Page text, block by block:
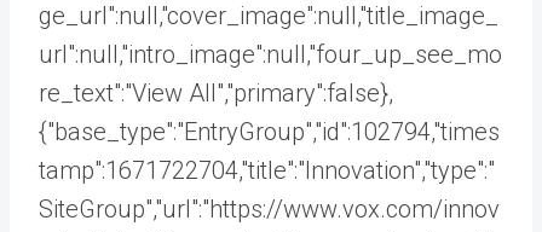
ge_url":null,"cover_image":null,"title_image_
url":null,"intro_image":null,"four_up_see_mo
re_text":"View All","primary":false},
{"base_type":"EntryGroup","id":102794,"times
tamp":1671722704,"title":"Innovation","type":"
SiteGroup","url":"https://www.vox.com/innov